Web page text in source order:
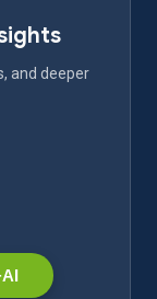
and deeper